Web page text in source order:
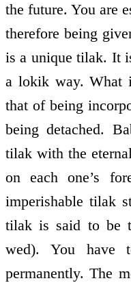
the future. You are
therefore being
is a unique tilak. It
a lokik way. What
that of being
being detached.
tilak with the
on each one’s
imperishable tilak
tilak is said to be
wed). You
permanently. The